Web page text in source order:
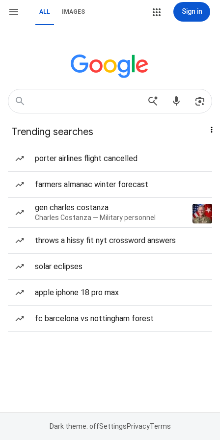
ALL IMAGES Sign in
Trending searches
porter airlines flight cancelled
farmers almanac winter forecast
gen charles costanza
Charles Costanza — Military personnel
throws a hissy fit nyt crossword answers
solar eclipses
apple iphone 18 pro max
fc barcelona vs nottingham forest
Dark theme: offSettingsPrivacyTerms